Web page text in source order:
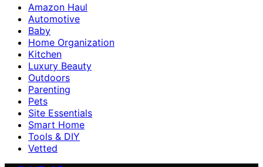
Amazon Haul
Automotive
Baby
Home Organization
Kitchen
Luxury Beauty
Outdoors
Parenting
Pets
Site Essentials
Smart Home
Tools & DIY
Vetted